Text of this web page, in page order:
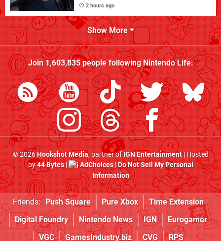
2 hours ago
Show More
Join1,603,835people followingNintendo Life:
© 2026Hookshot Media, partner ofIGN Entertainment| Hosted
by44 Bytes| AdChoices|Do Not Sell My Personal
Information
Friends: Push Square Pure Xbox
Time Extension
Digital Foundry
Nintendo News IGN
Eurogamer
VGC
GamesIndustry.biz CVG RPS